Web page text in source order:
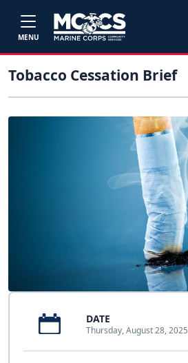
MENU
Tobacco Cessation Brief
DATE
Thursday, August 28, 2025